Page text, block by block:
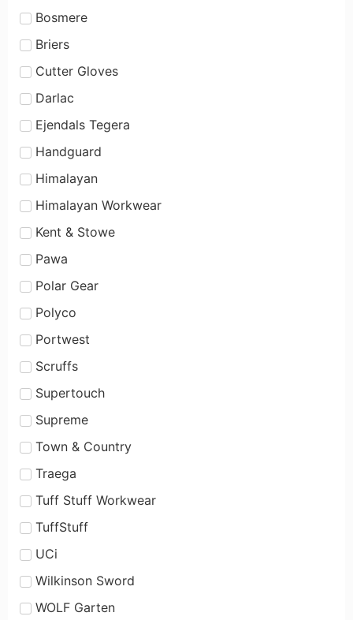
Bosmere
Briers
Cutter Gloves
Darlac
Ejendals Tegera
Handguard
Himalayan
Himalayan Workwear
Kent & Stowe
Pawa
Polar Gear
Polyco
Portwest
Scruffs
Supertouch
Supreme
Town & Country
Traega
Tuff Stuff Workwear
TuffStuff
UCi
Wilkinson Sword
WOLF Garten